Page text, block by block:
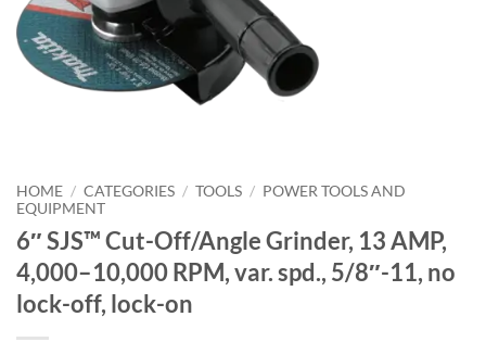
HOME / CATEGORIES / TOOLS / POWER TOOLS AND
EQUIPMENT
6″ SJS™ Cut-Off/Angle Grinder, 13 AMP,
4,000–10,000 RPM, var. spd., 5/8″-11, no
lock-off, lock-on